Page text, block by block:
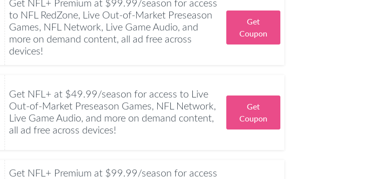
Get NFL+ Premium at $99.99/season for access
to NFL RedZone, Live Out-of-Market Preseason
Games, NFL Network, Live Game Audio, and
more on demand content, all ad free across
devices!
Get
Coupon
Get NFL+ at $49.99/season for access to Live
Out-of-Market Preseason Games, NFL Network,
Live Game Audio, and more on demand content,
all ad free across devices!
Get
Coupon
Get NFL+ Premium at $99.99/season for access